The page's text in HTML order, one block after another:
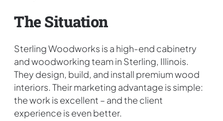
The Situation
Sterling Woodworks is a high-end cabinetry
and woodworking team in Sterling, Illinois.
They design, build, and install premium wood
interiors. Their marketing advantage is simple:
the work is excellent – and the client
experience is even better.